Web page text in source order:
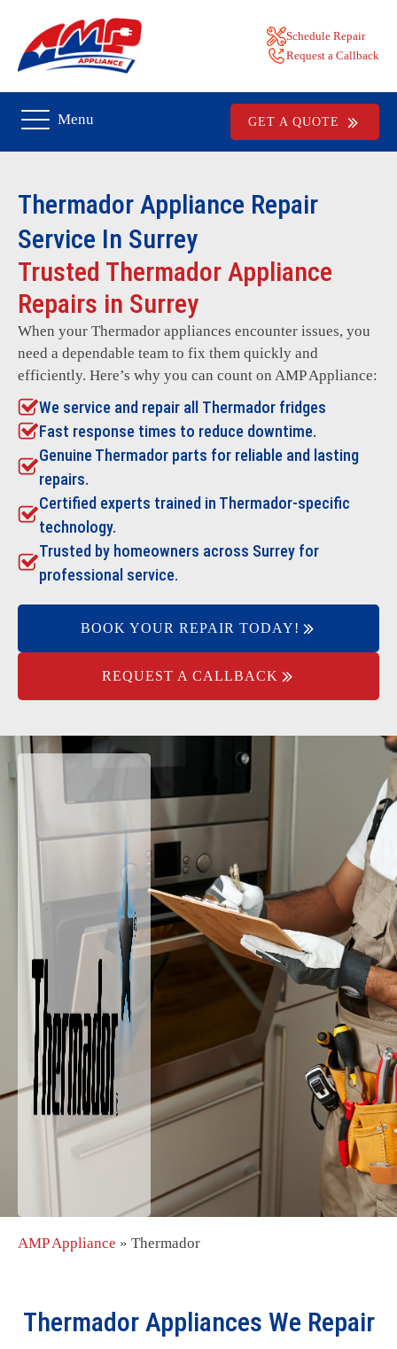
Schedule Repair
Request a Callback
Menu GET A QUOTE
Thermador Appliance Repair
Service In Surrey
Trusted Thermador Appliance
Repairs in Surrey
When your Thermador appliances encounter issues, you
need a dependable team to fix them quickly and
efficiently. Here’s why you can count on AMP Appliance:
We service and repair all Thermador fridges
Fast response times to reduce downtime.
Genuine Thermador parts for reliable and lasting
repairs.
Certified experts trained in Thermador-specific
technology.
Trusted by homeowners across Surrey for
professional service.
BOOK YOUR REPAIR TODAY!
REQUEST A CALLBACK
AMP Appliance » Thermador
ThermadorAppliances We Repair